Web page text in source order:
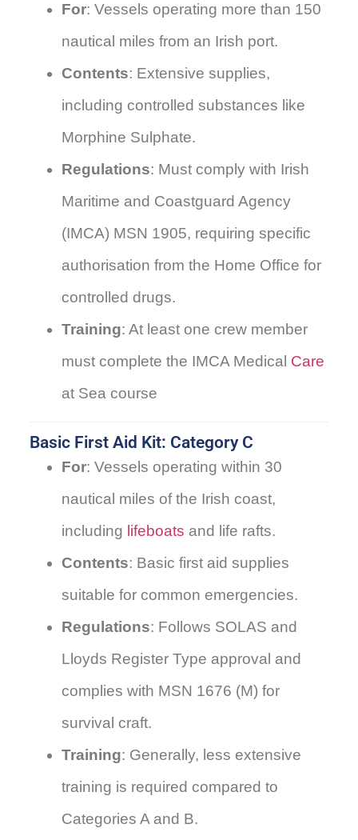
For: Vessels operating more than 150
nautical miles from an Irish port.
Contents: Extensive supplies,
including controlled substances like
Morphine Sulphate.
Regulations: Must comply with Irish
Maritime and Coastguard Agency
(IMCA) MSN 1905, requiring specific
authorisation from the Home Office for
controlled drugs.
Training: At least one crew member
must complete the IMCA Medical Care
at Sea course
Basic First Aid Kit: Category C
For: Vessels operating within 30
nautical miles of the Irish coast,
including lifeboats and life rafts.
Contents: Basic first aid supplies
suitable for common emergencies.
Regulations: Follows SOLAS and
Lloyds Register Type approval and
complies with MSN 1676 (M) for
survival craft.
Training: Generally, less extensive
training is required compared to
Categories A and B.